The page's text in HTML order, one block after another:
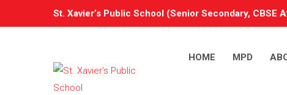
St. Xavier’s Public School (Senior Secondary, CBSE
HOME
MPD